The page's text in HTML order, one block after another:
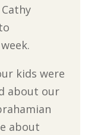
kids were
about our
about